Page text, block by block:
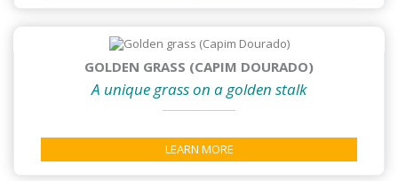
GOLDEN GRASS (CAPIM DOURADO)
A unique grass on a golden stalk
LEARN MORE